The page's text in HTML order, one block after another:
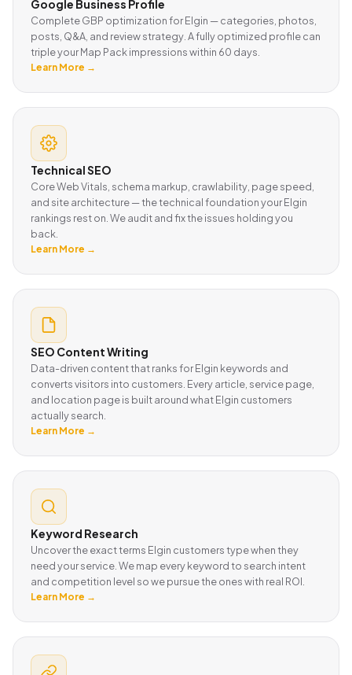
Google Business Profile
Complete GBP optimization for Elgin — categories, photos,
posts, Q&A, and review strategy. A fully optimized profile can
triple your Map Pack impressions within 60 days.
Learn More →
Technical SEO
Core Web Vitals, schema markup, crawlability, page speed,
and site architecture — the technical foundation your Elgin
rankings rest on. We audit and fix the issues holding you
back.
Learn More →
SEO Content Writing
Data-driven content that ranks for Elgin keywords and
converts visitors into customers. Every article, service page,
and location page is built around what Elgin customers
actually search.
Learn More →
Keyword Research
Uncover the exact terms Elgin customers type when they
need your service. We map every keyword to search intent
and competition level so we pursue the ones with real ROI.
Learn More →